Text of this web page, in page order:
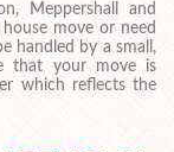
Meppershall and
move or need
handled by a small,
that your move is
which reflects the